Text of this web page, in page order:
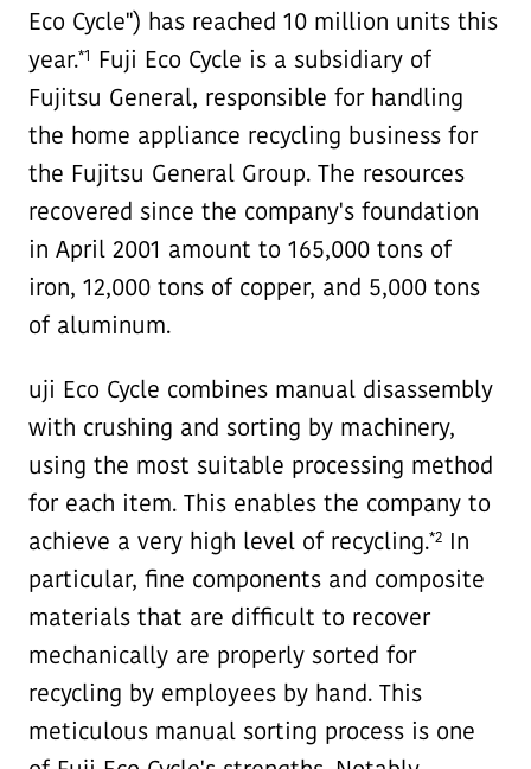
Eco Cycle") has reached 10 million units this
year.*1
Fuji Eco Cycle is a subsidiary of
Fujitsu General, responsible for handling
the home appliance recycling business for
the Fujitsu General Group. The resources
recovered since the company's foundation
in April 2001 amount to 165,000 tons of
iron, 12,000 tons of copper, and 5,000 tons
of aluminum.
uji Eco Cycle combines manual disassembly
with crushing and sorting by machinery,
using the most suitable processing method
for each item. This enables the company to
achieve a very high level of recycling.*2
In
particular, fine components and composite
materials that are difficult to recover
mechanically are properly sorted for
recycling by employees by hand. This
meticulous manual sorting process is one